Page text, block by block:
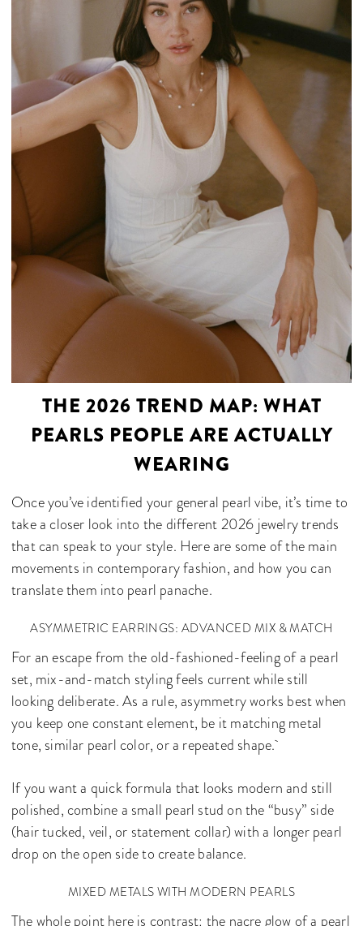
THE 2026 TREND MAP: WHAT
PEARLS PEOPLE ARE ACTUALLY
WEARING
Once you’ve identified your general pearl vibe, it’s time to
take a closer look into the different 2026 jewelry trends
that can speak to your style. Here are some of the main
movements in contemporary fashion, and how you can
translate them into pearl panache.
ASYMMETRIC EARRINGS: ADVANCED MIX & MATCH
For an escape from the old-fashioned-feeling of a pearl
set, mix-and-match styling feels current while still
looking deliberate. As a rule, asymmetry works best when
you keep one constant element, be it matching metal
tone, similar pearl color, or a repeated shape.
If you want a quick formula that looks modern and still
polished, combine a small pearl stud on the “busy” side
(hair tucked, veil, or statement collar) with a longer pearl
drop on the open side to create balance.
MIXED METALS WITH MODERN PEARLS
The whole point here is contrast: the nacre glow of a pearl